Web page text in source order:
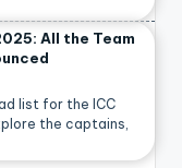
All the Team
list for the ICC
the captains,